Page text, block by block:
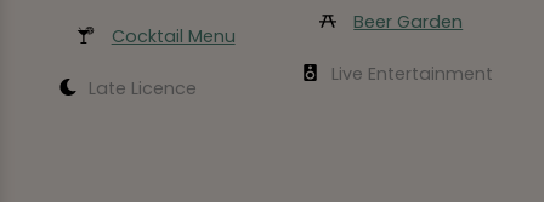
Cocktail Menu
Late Licence
Beer Garden
Live Entertainment